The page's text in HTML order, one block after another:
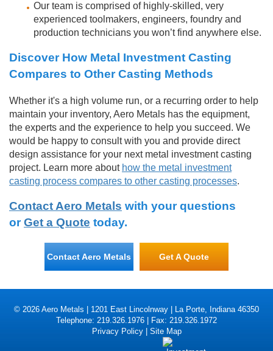
Our team is comprised of highly-skilled, very
experienced toolmakers, engineers, foundry and
production technicians you won’t find anywhere else.
Discover How Metal Investment Casting
Compares to Other Casting Methods
Whether it's a high volume run, or a recurring order to help
maintain your inventory, Aero Metals has the equipment,
the experts and the experience to help you succeed. We
would be happy to consult with you and provide direct
design assistance for your next metal investment casting
project. Learn more about how the metal investment
casting process compares to other casting processes.
Contact Aero Metals with your questions
orGet a Quote today.
Contact Aero Metals Get A Quote
© 2026 Aero Metals | 1201 East Lincolnway | La Porte, Indiana 46350
Telephone: 219.326.1976 | Fax: 219.326.1972
Privacy Policy| Site Map